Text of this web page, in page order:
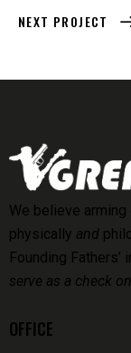
NEXT PROJECT
We believe
physically and
Founding
serve as a check
OFFICE